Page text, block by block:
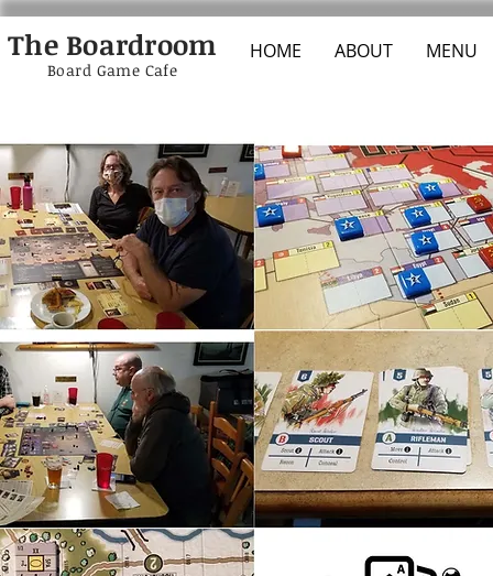
The Boardroom HOME ABOUT MENU
Board Game Cafe